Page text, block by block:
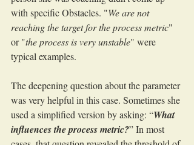
with specific Obstacles. "We are not
reaching the target for the process metric"
or "the process is very unstable" were
typical examples.
The deepening question about the parameter
was very helpful in this case. Sometimes she
used a simplified version by asking: “What
influences the process metric?” In most